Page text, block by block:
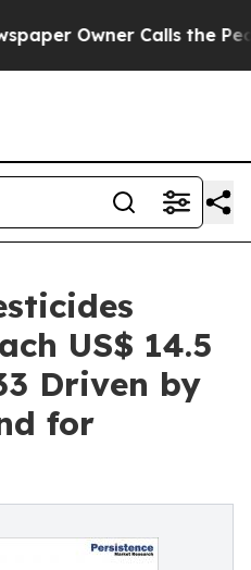
Calls the People
US$ 14.5
Driven by
for